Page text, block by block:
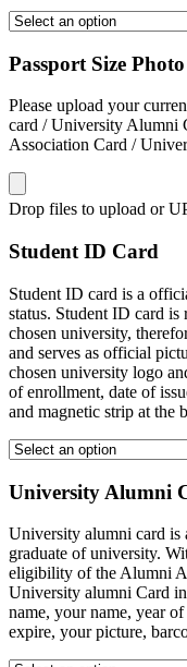
Passport Size
Please upload your
card / University Alumni
Association Card /
Drop files to upload or
Student ID Card
Student ID card is a
status. Student ID card
chosen university,
and serves as official
chosen university logo
of enrollment, date of
and magnetic strip at the
University Alumni
University alumni card
graduate of university.
eligibility of the Alumni
University alumni Card
name, your name, year
expire, your picture,